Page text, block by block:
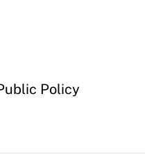
Policy